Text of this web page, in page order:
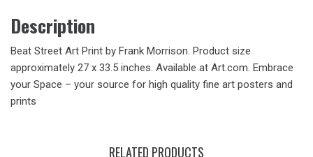
Description
Beat Street Art Print by Frank Morrison. Product size
approximately 27 x 33.5 inches. Available at Art.com. Embrace
your Space – your source for high quality fine art posters and
prints
RELATED PRODUCTS